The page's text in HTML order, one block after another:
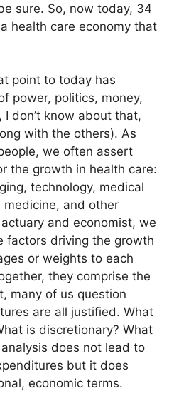
sure. So, now today, 34
health care economy that
point to today has
power, politics, money,
don’t know about that,
with the others). As
we often assert
the growth in health care:
technology, medical
and other
and economist, we
factors driving the growth
or weights to each
they comprise the
many of us question
are all justified. What
is discretionary? What
does not lead to
but it does
economic terms.